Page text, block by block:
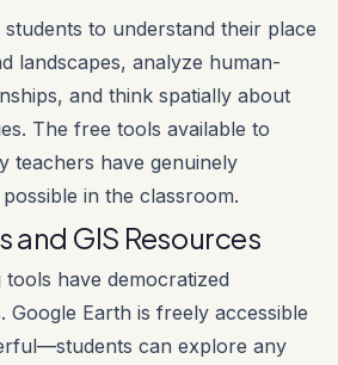
to understand their place
landscapes, analyze human-
and think spatially about
The free tools available to
teachers have genuinely
in the classroom.
and GIS Resources
have democratized
Google Earth is freely accessible
can explore any